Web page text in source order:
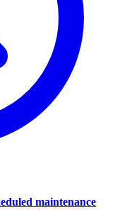
maintenance